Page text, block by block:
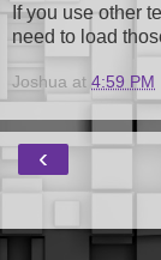
If you use other
need to load
Joshua at 4:59 PM
‹